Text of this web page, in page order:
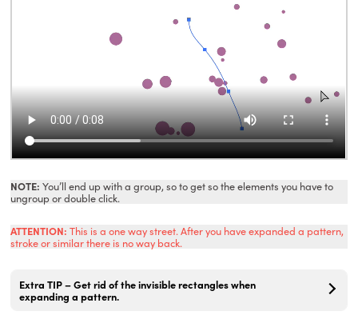
NOTE: You’ll end up with a group, so to get so the elements you have to
ungroup or double click.
ATTENTION: This is a one way street. After you have expanded a pattern,
stroke or similar there is no way back.
Extra TIP – Get rid of the invisible rectangles when
expanding a pattern.